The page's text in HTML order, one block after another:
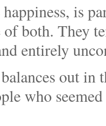
is
of both. They
entirely
out in
who